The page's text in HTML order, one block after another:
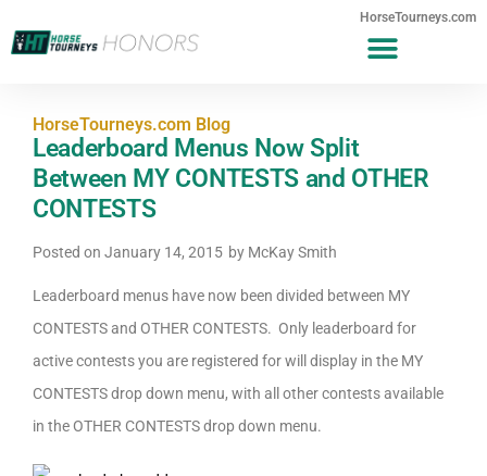
HorseTourneys.com
HorseTourneys.com Blog
Leaderboard Menus Now Split
Between MY CONTESTS and OTHER
CONTESTS
Posted on January 14, 2015 by McKay Smith
Leaderboard menus have now been divided between MY
CONTESTS and OTHER CONTESTS. Only leaderboard for
active contests you are registered for will display in the MY
CONTESTS drop down menu, with all other contests available
in the OTHER CONTESTS drop down menu.